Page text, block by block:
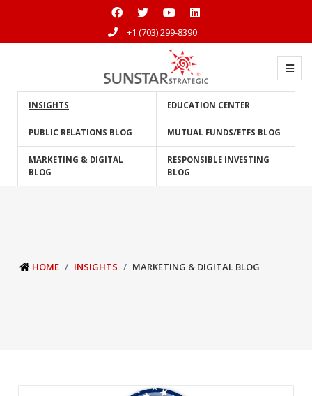
+1 (703) 299-8390
INSIGHTS EDUCATION CENTER
PUBLIC RELATIONS BLOG MUTUAL FUNDS/ETFS BLOG
MARKETING & DIGITAL
BLOG
RESPONSIBLE INVESTING
BLOG
HOME INSIGHTS MARKETING & DIGITAL BLOG